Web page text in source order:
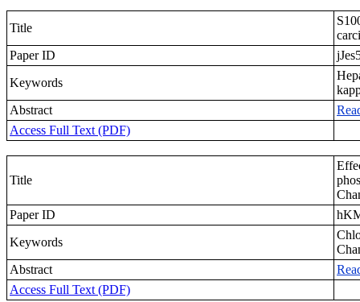
Title
Paper ID
Keywords
Abstract
Access Full Text (PDF)
Title
Paper ID
Keywords
Abstract
Access Full Text (PDF)